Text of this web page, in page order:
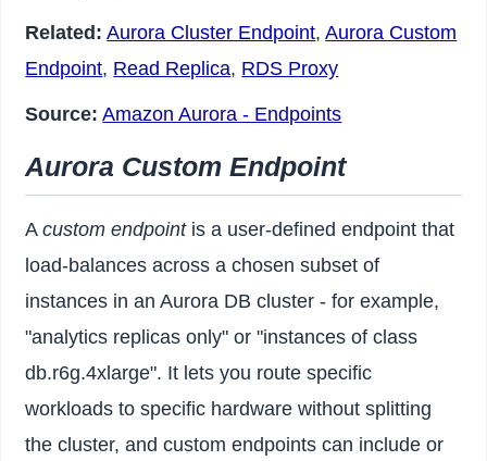
Related: Aurora Cluster Endpoint,Aurora Custom
Endpoint, Read Replica, RDS Proxy
Source: Amazon Aurora - Endpoints
Aurora Custom Endpoint
Acustom endpointis a user-defined endpoint that
load-balances across a chosen subset of
instances in an Aurora DB cluster - for example,
"analytics replicas only" or "instances of class
db.r6g.4xlarge". It lets you route specific
workloads to specific hardware without splitting
the cluster, and custom endpoints can include or